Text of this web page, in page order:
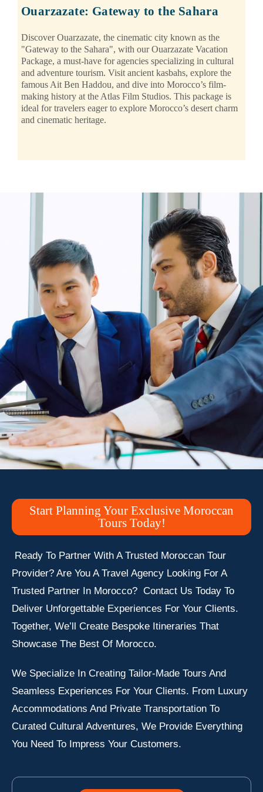
Ouarzazate: Gateway to the Sahara
Discover Ouarzazate, the cinematic city known as the
"Gateway to the Sahara", with our Ouarzazate Vacation
Package, a must-have for agencies specializing in cultural
and adventure tourism. Visit ancient kasbahs, explore the
famous Ait Ben Haddou, and dive into Morocco’s film-
making history at the Atlas Film Studios. This package is
ideal for travelers eager to explore Morocco’s desert charm
and cinematic heritage.
Start Planning Your Exclusive Moroccan
Tours Today!
Ready To Partner With A Trusted Moroccan Tour
Provider? Are You A Travel Agency Looking For A
Trusted Partner In Morocco? Contact Us Today To
Deliver Unforgettable Experiences For Your Clients.
Together, We’ll Create Bespoke Itineraries That
Showcase The Best Of Morocco.
We Specialize In Creating Tailor-Made Tours And
Seamless Experiences For Your Clients. From Luxury
Accommodations And Private Transportation To
Curated Cultural Adventures, We Provide Everything
You Need To Impress Your Customers.